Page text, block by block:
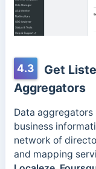
4.3
Get
Aggregators
Data
business
network of
and mapping